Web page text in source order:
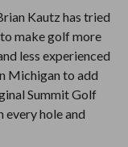
Kautz has tried
make golf more
less experienced
Michigan to add
Summit Golf
every hole and